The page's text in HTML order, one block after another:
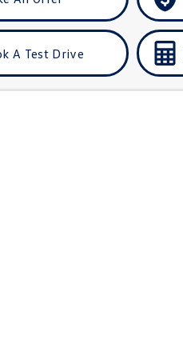
A Test Drive